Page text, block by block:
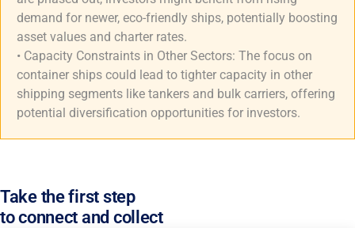
demand for newer, eco-friendly ships, potentially boosting
asset values and charter rates.
• Capacity Constraints in Other Sectors: The focus on
container ships could lead to tighter capacity in other
shipping segments like tankers and bulk carriers, offering
potential diversification opportunities for investors.
Take the first step
to connect and collect